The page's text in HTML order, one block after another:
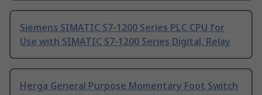
Siemens SIMATIC S7-1200 Series PLC CPU for
Use with SIMATIC S7-1200 Series Digital, Relay
Herga General Purpose Momentary Foot Switch